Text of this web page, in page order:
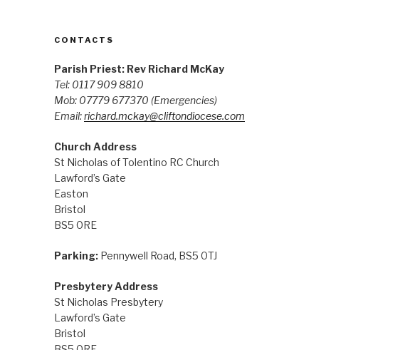
CONTACTS
Parish Priest: Rev Richard McKay
Tel: 0117 909 8810
Mob: 07779 677370 (Emergencies)
Email:richard.mckay@cliftondiocese.com
Church Address
St Nicholas of Tolentino RC Church
Lawford’s Gate
Easton
Bristol
BS5 0RE
Parking:Pennywell Road, BS5 0TJ
Presbytery Address
St Nicholas Presbytery
Lawford’s Gate
Bristol